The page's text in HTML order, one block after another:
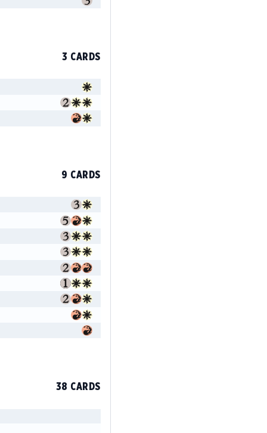
3 CARDS
9 CARDS
38 CARDS